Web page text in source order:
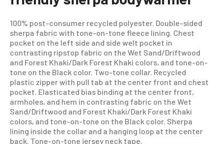
100% post-consumer recycled polyester. Double-sided
sherpa fabric with tone-on-tone fleece lining. Chest
pocket on the left side and side welt pocket in
contrasting ripstop fabric on the Wet Sand/Driftwood
and Forest Khaki/Dark Forest Khaki colors, and tone-on-
tone on the Black color. Two-tone collar. Recycled
plastic zipper with pull tab at the center front and chest
pocket. Elasticated bias binding at the center front,
armholes, and hem in contrasting fabric on the Wet
Sand/Driftwood and Forest Khaki/Dark Forest Khaki
colors, and tone-on-tone on the Black color. Sherpa
lining inside the collar and a hanging loop at the center
back. Tone-on-tone jersey neck tape.